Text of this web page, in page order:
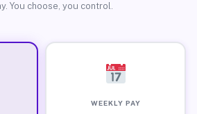
You choose, you control.
WEEKLY PAY